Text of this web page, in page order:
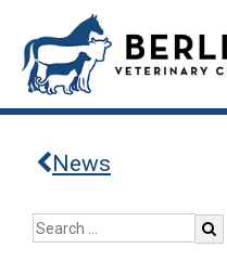
News